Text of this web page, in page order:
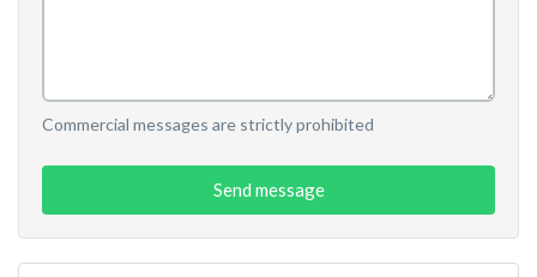
Commercial messages are strictly prohibited
Send message